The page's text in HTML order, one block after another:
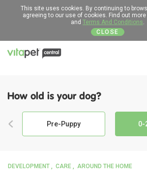
This site uses cookies. By continuing to
agreeing to our use of cookies. Find out more
and Terms And Conditions.
CLOSE
How old is your dog?
Pre-Puppy 0-
DEVELOPMENT CARE AROUND THE HOME